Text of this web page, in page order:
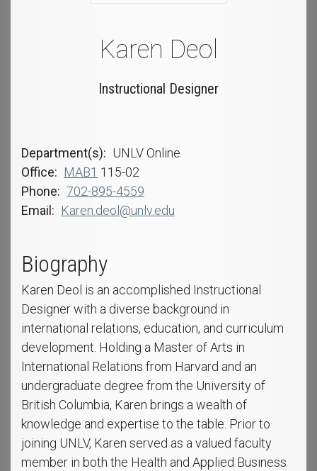
Karen Deol
Instructional Designer
Department(s)
UNLV Online
Office
MAB1 115-02
Phone
702-895-4559
Email
Karen.deol@unlv.edu
Biography
Karen Deol is an accomplished Instructional
Designer with a diverse background in
international relations, education, and curriculum
development. Holding a Master of Arts in
International Relations from Harvard and an
undergraduate degree from the University of
British Columbia, Karen brings a wealth of
knowledge and expertise to the table. Prior to
joining UNLV, Karen served as a valued faculty
member in both the Health and Applied Business